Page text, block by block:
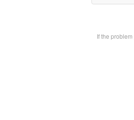
If the